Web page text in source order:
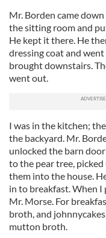
Mr. Borden came
the sitting room and
He kept it there. He
dressing coat and
brought downstairs.
went out.
I was in the kitchen;
the backyard. Mr.
unlocked the barn
to the pear tree,
them into the house.
in to breakfast. When
Mr. Morse. For
broth, and
mutton broth.